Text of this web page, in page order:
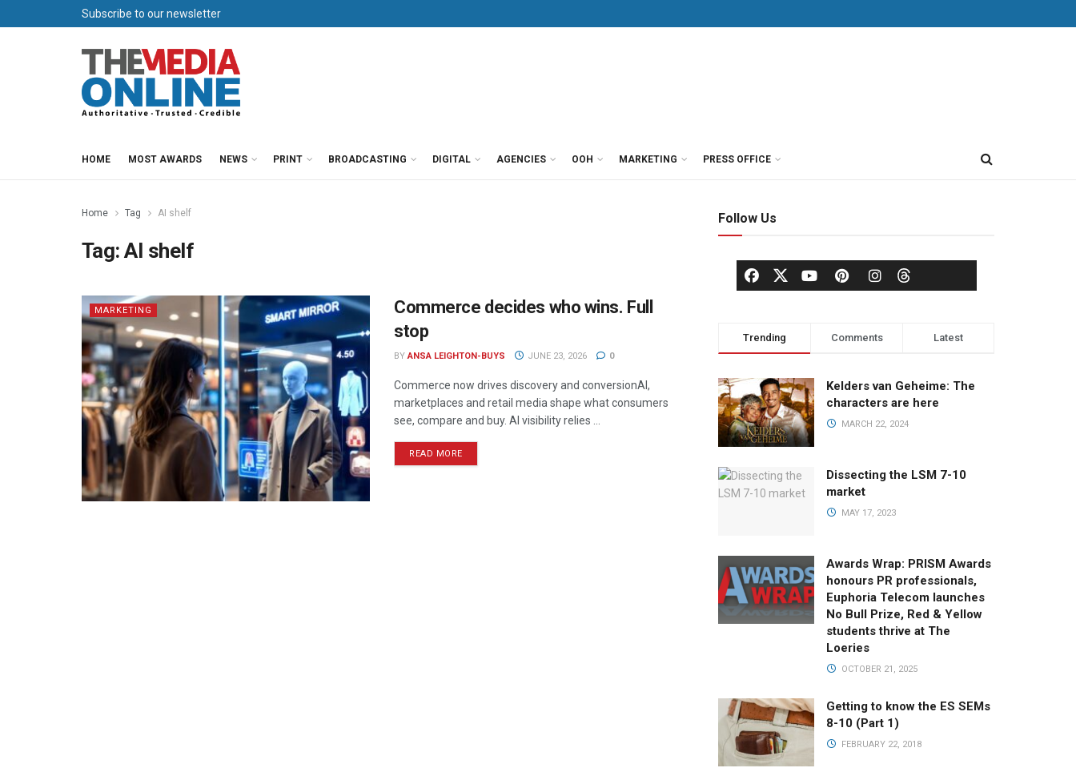
Subscribe to our newsletter
HOME MOST AWARDS NEWS PRINT BROADCASTING DIGITAL AGENCIES OOH MARKETING PRESS OFFICE
Home Tag AI shelf
Tag:AI shelf
MARKETING
Commerce decides who wins. Full
stop
BY ANSA LEIGHTON-BUYS JUNE 23, 2026 0
Commerce now drives discovery and conversionAI,
marketplaces and retail media shape what consumers
see, compare and buy. AI visibility relies ...
READ MORE
Follow Us
Trending Comments Latest
Kelders van Geheime: The
characters are here
MARCH 22, 2024
Dissecting the LSM 7-10
market
MAY 17, 2023
Awards Wrap: PRISM Awards
honours PR professionals,
Euphoria Telecom launches
No Bull Prize, Red & Yellow
students thrive at The
Loeries
OCTOBER 21, 2025
Getting to know the ES SEMs
8-10 (Part 1)
FEBRUARY 22, 2018